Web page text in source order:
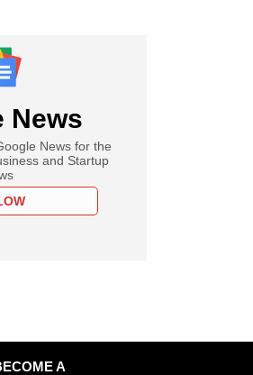
News
News for the
and Startup
A